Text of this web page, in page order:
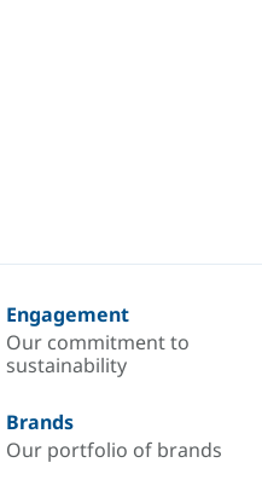
Engagement
Our commitment to
sustainability
Brands
Our portfolio of brands